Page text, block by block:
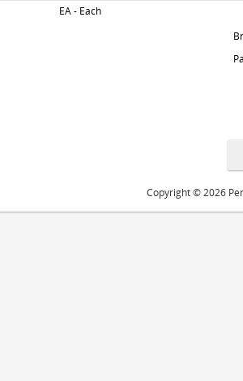
EA - Each
Copyright © 2026